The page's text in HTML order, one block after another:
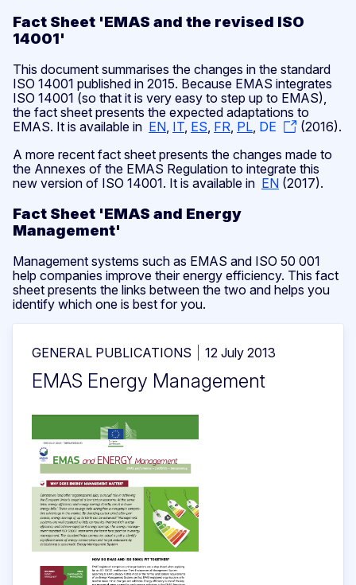
Fact Sheet 'EMAS and the revised ISO
14001'
This document summarises the changes in the standard
ISO 14001 published in 2015. Because EMAS integrates
ISO 14001 (so that it is very easy to step up to EMAS),
the fact sheet presents the expected adaptations to
EMAS. It is available in EN IT ES FR PL DE
(2016).
A more recent fact sheet presents the changes made to
the Annexes of the EMAS Regulation to integrate this
new version of ISO 14001. It is available in EN (2017).
Fact Sheet 'EMAS and Energy
Management'
Management systems such as EMAS and ISO 50 001
help companies improve their energy efficiency. This fact
sheet presents the links between the two and helps you
identify which one is best for you.
GENERAL PUBLICATIONS 12 July 2013
EMAS Energy Management